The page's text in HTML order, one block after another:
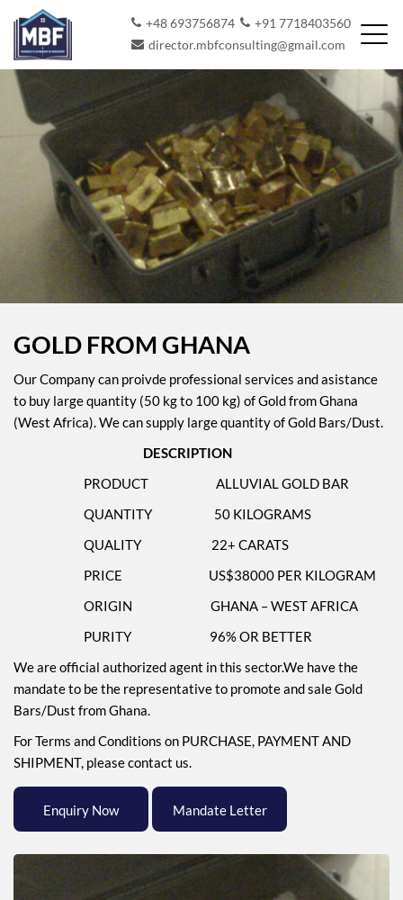
+48 693756874
+91 7718403560
director.mbfconsulting@gmail.com
GOLD FROM GHANA
Our Company can proivde professional services and asistance
to buy large quantity (50 kg to 100 kg) of Gold from Ghana
(West Africa). We can supply large quantity of Gold Bars/Dust.
DESCRIPTION
PRODUCT ALLUVIAL GOLD BAR
QUANTITY 50 KILOGRAMS
QUALITY 22+ CARATS
PRICE US$38000 PER KILOGRAM
ORIGIN GHANA – WEST AFRICA
PURITY 96% OR BETTER
We are official authorized agent in this sector.We have the
mandate to be the representative to promote and sale Gold
Bars/Dust from Ghana.
For Terms and Conditions on PURCHASE, PAYMENT AND
SHIPMENT, please contact us.
Enquiry Now Mandate Letter